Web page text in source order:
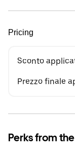
Pricing
Sconto
Prezzo finale
Perks from